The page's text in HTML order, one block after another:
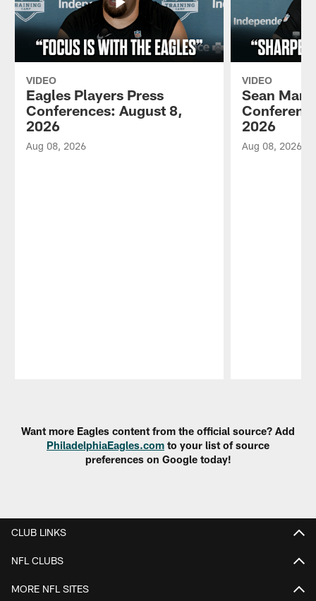
VIDEO
Eagles Players Press
Conferences: August 8,
2026
Aug 08, 2026
VIDEO
Sean
2026
Aug 08, 2026
Want more Eagles content from the official source? Add
PhiladelphiaEagles.com to your list of source
preferences on Google today!
CLUB LINKS
NFL CLUBS
MORE NFL SITES